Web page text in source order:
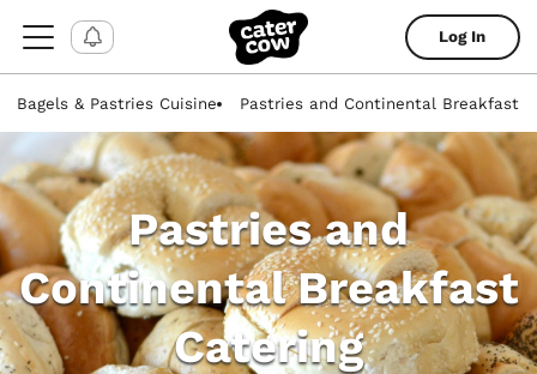
Log In
Bagels & Pastries Cuisine Pastries and Continental Breakfast
Pastries and
Continental Breakfast
Catering